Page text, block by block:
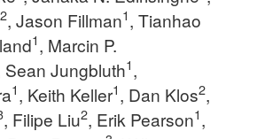
2, Jason Fillman1, Tianhao
1, Marcin P.
Sean Jungbluth1,
1, Keith Keller1, Dan Klos2,
, Filipe Liu2, Erik Pearson1,